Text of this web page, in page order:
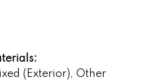
(Exterior), Other